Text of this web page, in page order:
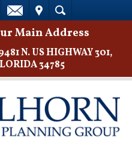
Main Address
N. US HIGHWAY 301,
34785